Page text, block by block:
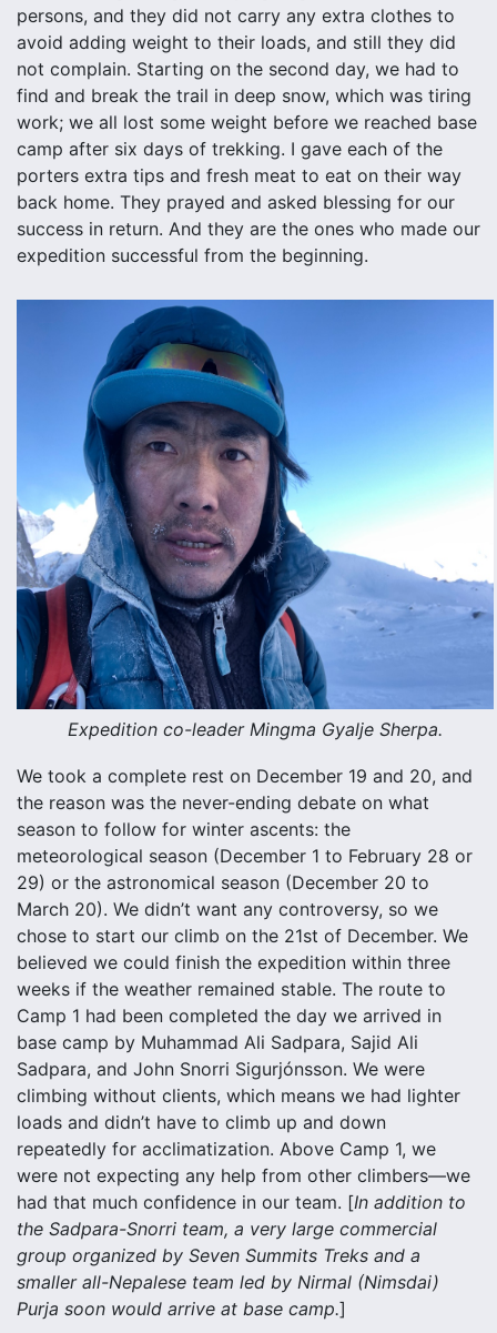
persons, and they did not carry any extra clothes to
avoid adding weight to their loads, and still they did
not complain. Starting on the second day, we had to
find and break the trail in deep snow, which was tiring
work; we all lost some weight before we reached base
camp after six days of trekking. I gave each of the
porters extra tips and fresh meat to eat on their way
back home. They prayed and asked blessing for our
success in return. And they are the ones who made our
expedition successful from the beginning.
Expedition co-leader Mingma Gyalje Sherpa.
We took a complete rest on December 19 and 20, and
the reason was the never-ending debate on what
season to follow for winter ascents: the
meteorological season (December 1 to February 28 or
29) or the astronomical season (December 20 to
March 20). We didn’t want any controversy, so we
chose to start our climb on the 21st of December. We
believed we could finish the expedition within three
weeks if the weather remained stable. The route to
Camp 1 had been completed the day we arrived in
base camp by Muhammad Ali Sadpara, Sajid Ali
Sadpara, and John Snorri Sigurjónsson. We were
climbing without clients, which means we had lighter
loads and didn’t have to climb up and down
repeatedly for acclimatization. Above Camp 1, we
were not expecting any help from other climbers—we
had that much confidence in our team. [In addition to
the Sadpara-Snorri team, a very large commercial
group organized by Seven Summits Treks and a
smaller all-Nepalese team led by Nirmal (Nimsdai)
Purja soon would arrive at base camp.]